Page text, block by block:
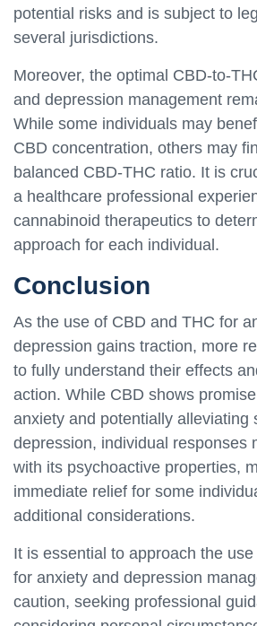
potential risks and is subject to
several jurisdictions.
Moreover, the optimal CBD-to-
and depression management
While some individuals may
CBD concentration, others may
balanced CBD-THC ratio. It is
a healthcare professional
cannabinoid therapeutics to
approach for each individual.
Conclusion
As the use of CBD and THC for
depression gains traction, more
to fully understand their effects
action. While CBD shows
anxiety and potentially alleviating
depression, individual responses
with its psychoactive properties,
immediate relief for some
additional considerations.
It is essential to approach the
for anxiety and depression
caution, seeking professional